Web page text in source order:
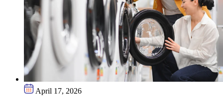
April 17, 2026